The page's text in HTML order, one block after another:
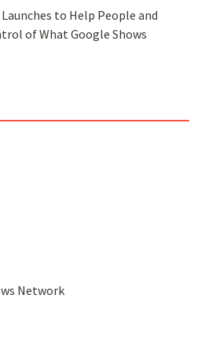
to Help People and
of What Google Shows
Network